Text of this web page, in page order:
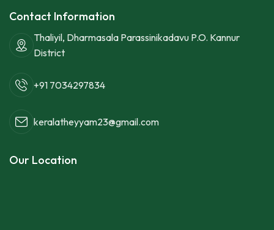
Contact Information
Thaliyil, Dharmasala Parassinikadavu P.O. Kannur
District
+91 7034297834
keralatheyyam23@gmail.com
Our Location